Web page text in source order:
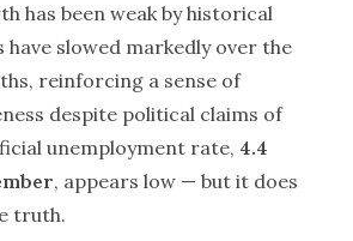
has been weak by historical
have slowed markedly over the
reinforcing a sense of
despite political claims of
unemployment rate, 4.4
, appears low — but it does
truth.